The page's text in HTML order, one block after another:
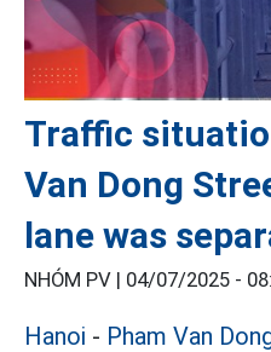
Traffic
Van Dong
lane was
NHÓM PV | 04/07/2025 -
Hanoi - Pham Van